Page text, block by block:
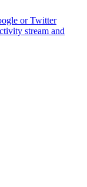
or Twitter
stream and